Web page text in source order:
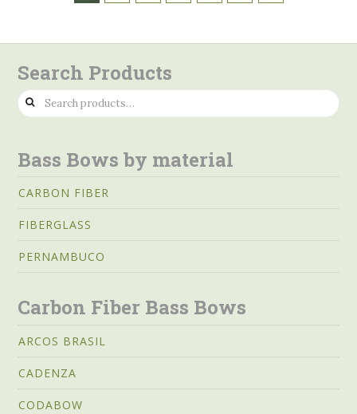
Search Products
Search
for:
Bass Bows by material
CARBON FIBER
FIBERGLASS
PERNAMBUCO
Carbon Fiber Bass Bows
ARCOS BRASIL
CADENZA
CODABOW